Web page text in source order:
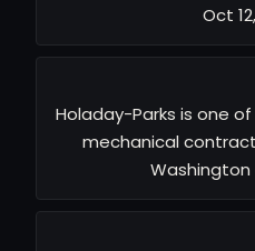
Oct
Holaday-Parks is one
mechanical
Washington